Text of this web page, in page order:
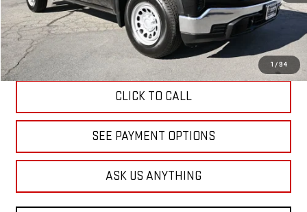
1 /94
Less
Diamond Discount Price $40,090
CLICK TO CALL
SEE PAYMENT OPTIONS
ASK US ANYTHING